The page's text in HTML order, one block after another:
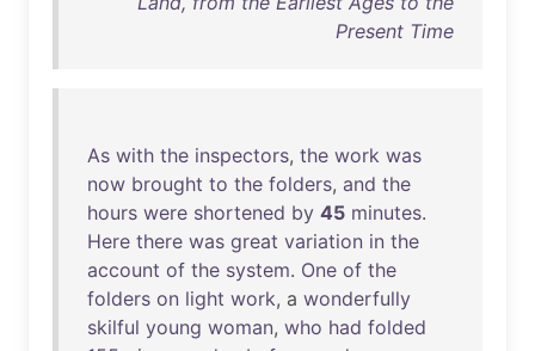
Present Time
As with the inspectors, the work was
now brought to the folders, and the
hours were shortened by 45 minutes.
Here there was great variation in the
account of the system. One of the
folders on light work, a wonderfully
skilful young woman, who had folded